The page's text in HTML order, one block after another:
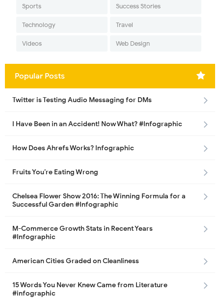
Sports Success Stories
Technology Travel
Videos Web Design
Popular Posts
Twitter is Testing Audio Messaging for DMs
I Have Been in an Accident! Now What? #Infographic
How Does Ahrefs Works? Infographic
Fruits You’re Eating Wrong
Chelsea Flower Show 2016: The Winning Formula for a
Successful Garden #Infographic
M-Commerce Growth Stats in Recent Years
#Infographic
American Cities Graded on Cleanliness
15 Words You Never Knew Came from Literature
#infographic